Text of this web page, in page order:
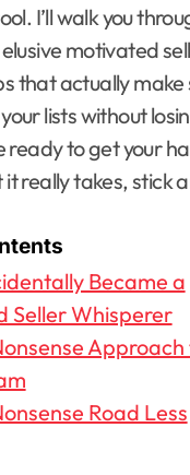
I’ll walk you
motivated
that actually make
lists without
ready to get your
really takes, stick
Became a
Seller Whisperer
Approach
Road Less